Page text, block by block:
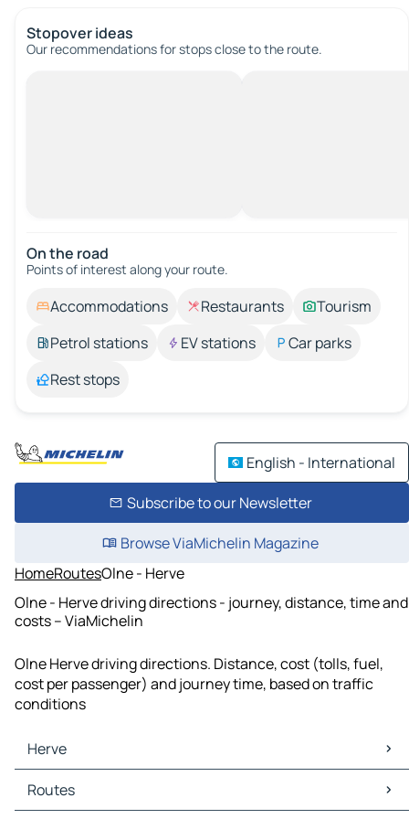
Stopover ideas
Our recommendations for stops close to the route.
On the road
Points of interest along your route.
Accommodations Restaurants
Tourism
Petrol stations
EV stations
Car parks
Rest stops
English - International
Subscribe to our Newsletter
Browse ViaMichelin Magazine
HomeRoutesOlne - Herve
Olne - Herve driving directions - journey, distance, time and
costs – ViaMichelin
Olne Herve driving directions. Distance, cost (tolls, fuel,
cost per passenger) and journey time, based on traffic
conditions
Herve
Herve Maps
Herve Traffic
Routes